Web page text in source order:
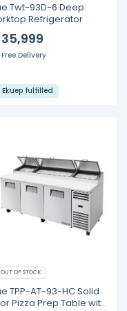
Twt-93D-6 Deep
Refrigerator
Free Delivery
Ekuep fulfilled
OUT OF STOCK
TPP-AT-93-HC Solid
Pizza Prep Table with